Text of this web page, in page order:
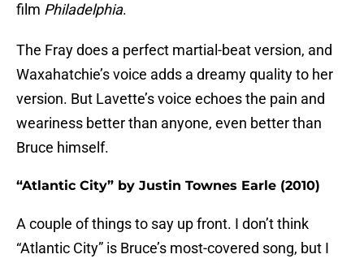
film Philadelphia.
The Fray does a perfect martial-beat version, and
Waxahatchie’s voice adds a dreamy quality to her
version. But Lavette’s voice echoes the pain and
weariness better than anyone, even better than
Bruce himself.
“Atlantic City” by Justin Townes Earle (2010)
A couple of things to say up front. I don’t think
“Atlantic City” is Bruce’s most-covered song, but I